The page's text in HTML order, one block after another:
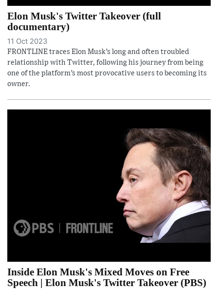
Elon Musk's Twitter Takeover (full
documentary)
11 Oct 2023
FRONTLINE traces Elon Musk’s long and often troubled
relationship with Twitter, following his journey from being
one of the platform’s most provocative users to becoming its
owner.
Inside Elon Musk's Mixed Moves on Free
Speech | Elon Musk's Twitter Takeover (PBS)